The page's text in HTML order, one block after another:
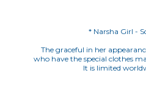
* Narsha Girl -
The graceful in her
who have the special clothes
It is limited